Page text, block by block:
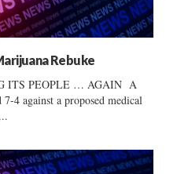
Rebuke
ITS PEOPLE … AGAIN A
4 against a proposed medical